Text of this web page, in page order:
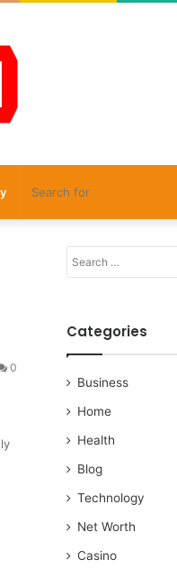
0
Categories
Business
Home
Health
Blog
Technology
Net Worth
Casino